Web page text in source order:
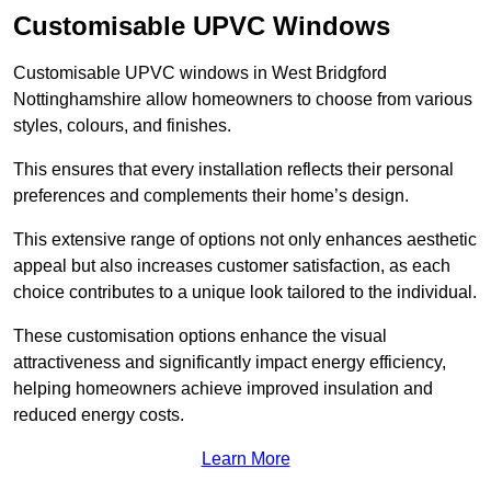
Customisable UPVC Windows
Customisable UPVC windows in West Bridgford
Nottinghamshire allow homeowners to choose from various
styles, colours, and finishes.
This ensures that every installation reflects their personal
preferences and complements their home’s design.
This extensive range of options not only enhances aesthetic
appeal but also increases customer satisfaction, as each
choice contributes to a unique look tailored to the individual.
These customisation options enhance the visual
attractiveness and significantly impact energy efficiency,
helping homeowners achieve improved insulation and
reduced energy costs.
Learn More